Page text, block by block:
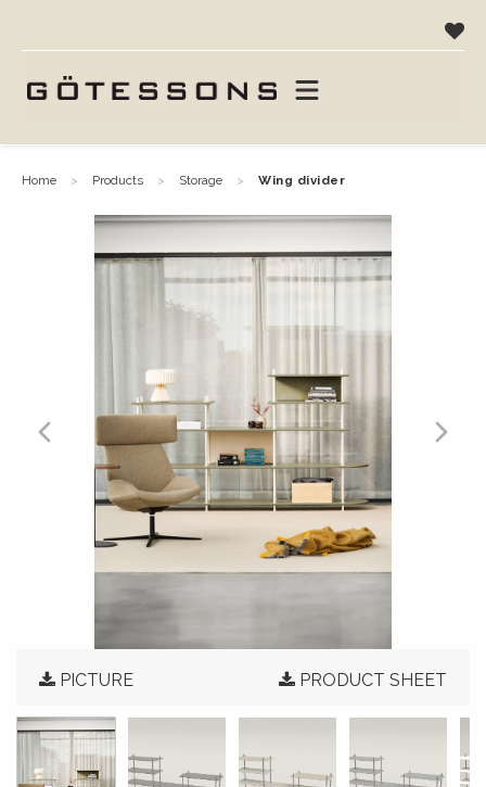
home products storage wing divider
PICTURE PRODUCT SHEET